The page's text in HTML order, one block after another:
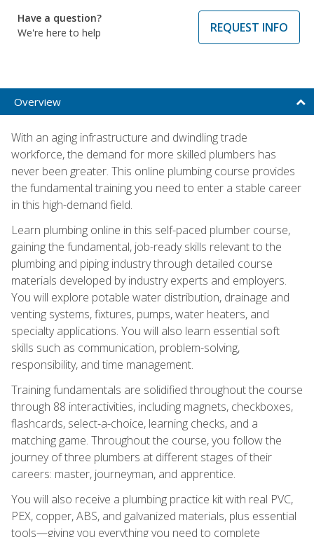
Have a question?
We're here to help
REQUEST INFO
Overview
With an aging infrastructure and dwindling trade
workforce, the demand for more skilled plumbers has
never been greater. This online plumbing course provides
the fundamental training you need to enter a stable career
in this high-demand field.
Learn plumbing online in this self-paced plumber course,
gaining the fundamental, job-ready skills relevant to the
plumbing and piping industry through detailed course
materials developed by industry experts and employers.
You will explore potable water distribution, drainage and
venting systems, fixtures, pumps, water heaters, and
specialty applications. You will also learn essential soft
skills such as communication, problem-solving,
responsibility, and time management.
Training fundamentals are solidified throughout the course
through 88 interactivities, including magnets, checkboxes,
flashcards, select-a-choice, learning checks, and a
matching game. Throughout the course, you follow the
journey of three plumbers at different stages of their
careers: master, journeyman, and apprentice.
You will also receive a plumbing practice kit with real PVC,
PEX, copper, ABS, and galvanized materials, plus essential
tools—giving you everything you need to complete